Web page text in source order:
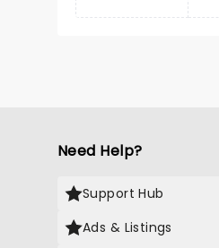
Need Help?
Support Hub
Ads & Listings